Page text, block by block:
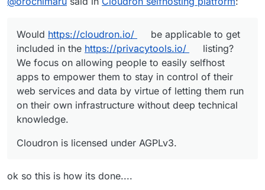
knowledge.
Would https://cloudron.io/
be applicable to get
included in the https://privacytools.io/
listing?
We focus on allowing people to easily selfhost
apps to empower them to stay in control of their
web services and data by virtue of letting them run
on their own infrastructure without deep technical
knowledge.
Cloudron is licensed under AGPLv3.
ok so this is how its done....